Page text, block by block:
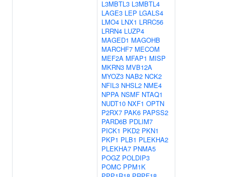
L3MBTL3 L3MBTL4
LAGE3 LEP LGALS4
LMO4 LNX1 LRRC56
LRRN4 LUZP4
MAGED1 MAGOHB
MARCHF7 MECOM
MEF2A MFAP1 MISP
MKRN3 MVB12A
MYOZ3 NAB2 NCK2
NFIL3 NHSL2 NME4
NPPA NSMF NTAQ1
NUDT10 NXF1 OPTN
P2RX7 PAK6 PAPSS2
PARD6B PDLIM7
PICK1 PKD2 PKN1
PKP1 PLB1 PLEKHA2
PLEKHA7 PNMA5
POGZ POLDIP3
POMC PPM1K